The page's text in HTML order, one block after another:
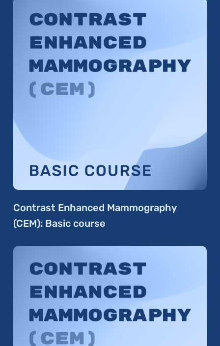
Contrast Enhanced Mammography
(CEM): Basic course